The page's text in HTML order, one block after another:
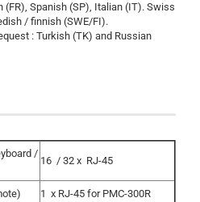
(FR), Spanish (SP), Italian (IT). Swiss
/ finnish (SWE/FI).
: Turkish (TK) and Russian
/
16 / 32 x RJ-45
1 x RJ-45 for PMC-300R